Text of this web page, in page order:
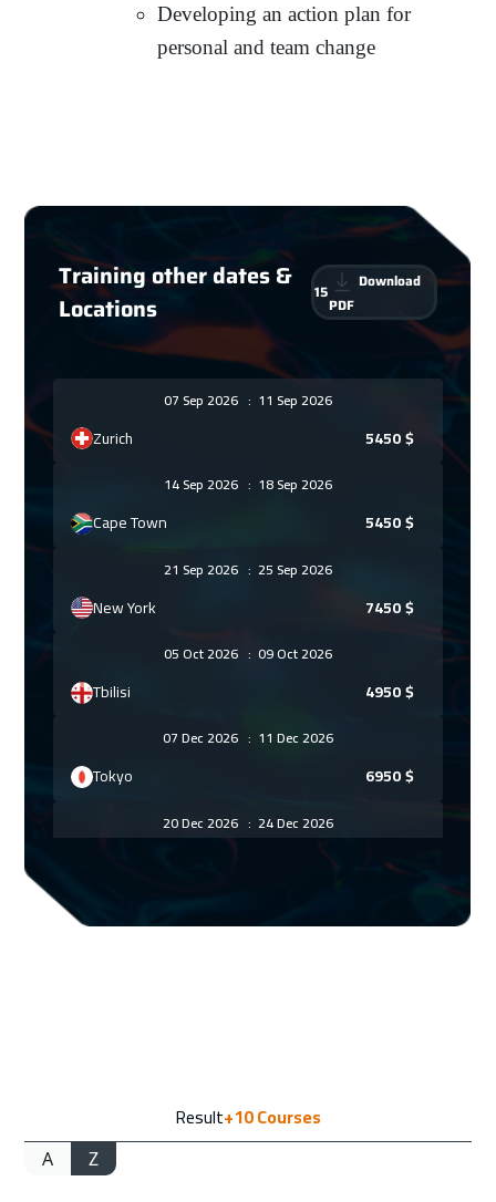
Developing an action plan for
personal and team change
Training other dates &
Locations
15
Download
PDF
07 Sep 2026 : 11 Sep 2026
Zurich 5450$
14 Sep 2026 : 18 Sep 2026
Cape Town 5450$
21 Sep 2026 : 25 Sep 2026
New York 7450$
05 Oct 2026 : 09 Oct 2026
Tbilisi 4950$
07 Dec 2026 : 11 Dec 2026
Tokyo 6950$
20 Dec 2026 : 24 Dec 2026
1750
Result+10Courses
A Z